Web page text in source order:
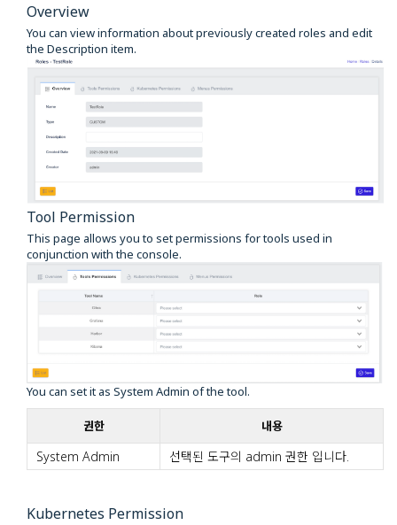
Overview
You can view information about previously created roles and edit
the Description item.
Tool Permission
This page allows you to set permissions for tools used in
conjunction with the console.
You can set it as System Admin of the tool.
권한 내용
System Admin 선택된 도구의 admin 권한 입니다.
Kubernetes Permission